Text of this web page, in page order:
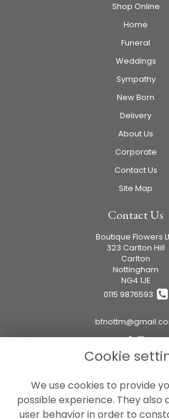
Shop Online
Home
Funeral
Weddings
Sympathy
New Born
Delivery
About Us
Corporate
Contact Us
Site Map
Contact Us
Boutique Flowers
323 Carlton Hill
Carlton
Nottingham
NG4 1JE
0115 9876593
Legal
Terms and
Privacy Policy
Cookie
We use cookies to provide
possible experience. They also
user behavior in order to